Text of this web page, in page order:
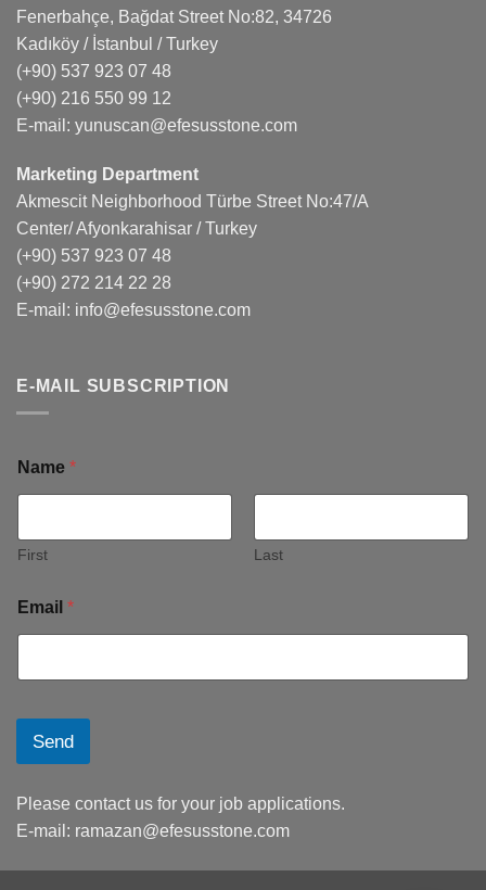
Fenerbahçe, Bağdat Street No:82, 34726
Kadıköy / İstanbul / Turkey
(+90) 537 923 07 48
(+90) 216 550 99 12
E-mail: yunuscan@efesusstone.com
Marketing Department
Akmescit Neighborhood Türbe Street No:47/A
Center/ Afyonkarahisar / Turkey
(+90) 537 923 07 48
(+90) 272 214 22 28
E-mail: info@efesusstone.com
E-MAIL SUBSCRIPTION
Name *
First Last
Email *
Send
Please contact us for your job applications.
E-mail: ramazan@efesusstone.com